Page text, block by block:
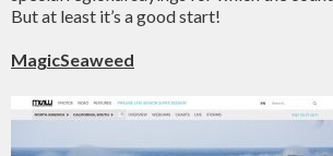
But at least it’s a good start!
MagicSeaweed